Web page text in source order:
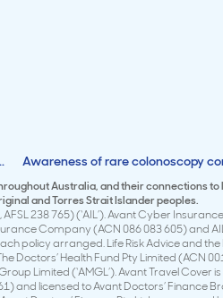
Awareness of rare colonoscopy
Australia, and their connections
and Torres Strait Islander peoples.
238 765) (‘AIL’). Avant Cyber
Company (ACN 086 083 605) and
policy arranged. Life Risk Advice and
Doctors’ Health Fund Pty Limited (ACN
Limited (‘AMGL’). Avant Travel
and licensed to Avant Doctors’ Finance